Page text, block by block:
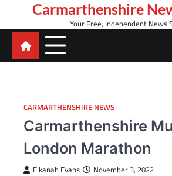
content
Carmarthenshire
Your Free, Independent News
CARMARTHENSHIRE NEWS
Carmarthenshire
London Marathon
Elkanah Evans November 3, 2022